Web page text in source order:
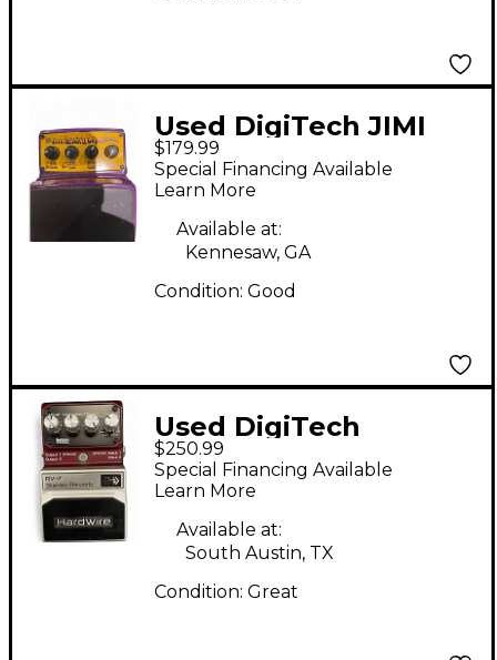
Used DigiTech JIMI
HENDRIX WAH Effect
Pedal
$179.99
Special Financing Available
Learn More
Available at:
Kennesaw, GA
Condition: Good
Used DigiTech
Hardwire Series RV7
Reverb Effect Pedal
$250.99
Special Financing Available
Learn More
Available at:
South Austin, TX
Condition: Great